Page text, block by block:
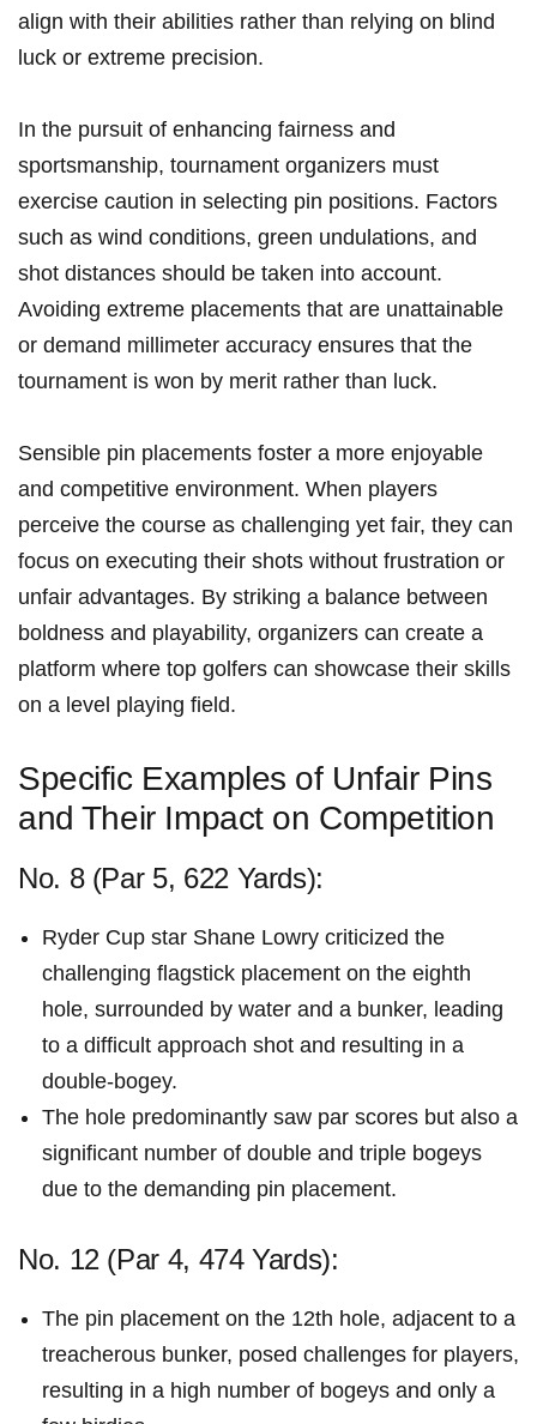
align with their abilities rather than relying on blind
luck or extreme precision.
In the pursuit of enhancing fairness and
sportsmanship, tournament organizers must
exercise caution in selecting pin positions. Factors
such as wind​ conditions, green undulations, and
shot distances should be taken ⁢into account.
Avoiding extreme⁢ placements that are unattainable
or demand millimeter ⁤accuracy ensures⁢ that⁢ the
tournament is won by merit rather than luck.
Sensible pin ​placements foster a more enjoyable​
and competitive ⁣environment. When players
perceive the course‍ as challenging yet fair, they‍ can
focus on executing their shots without frustration or
unfair advantages. By​ striking‍ a balance between
boldness and playability, organizers can create a
platform where top golfers can showcase their skills
on a level​ playing ⁤field.
Specific Examples of Unfair Pins
and⁢ Their Impact on Competition
No. 8 (Par 5, 622 Yards):
Ryder Cup ​star​ Shane Lowry criticized the
challenging ⁤flagstick placement on the eighth
hole, surrounded by ⁣water and a bunker, ​leading
to a difficult approach shot and resulting in a
double-bogey.
The hole predominantly saw par scores but also a
significant number of double and triple⁣ bogeys
due⁣ to the demanding pin placement.
No. 12 (Par 4,‌ 474 Yards):
The‌ pin placement on the 12th hole, adjacent to a
treacherous bunker,⁢ posed ⁢challenges for players,
resulting in a high number of bogeys and only a